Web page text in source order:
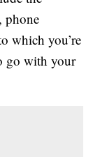
phone
which you’re
go with your